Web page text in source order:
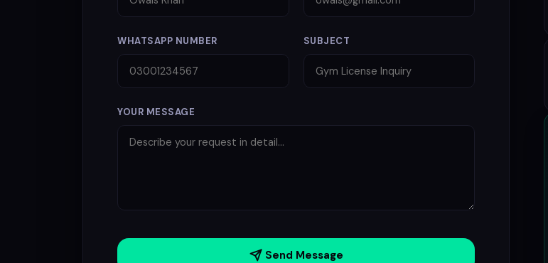
WHATSAPP NUMBER SUBJECT
YOUR MESSAGE
Send Message